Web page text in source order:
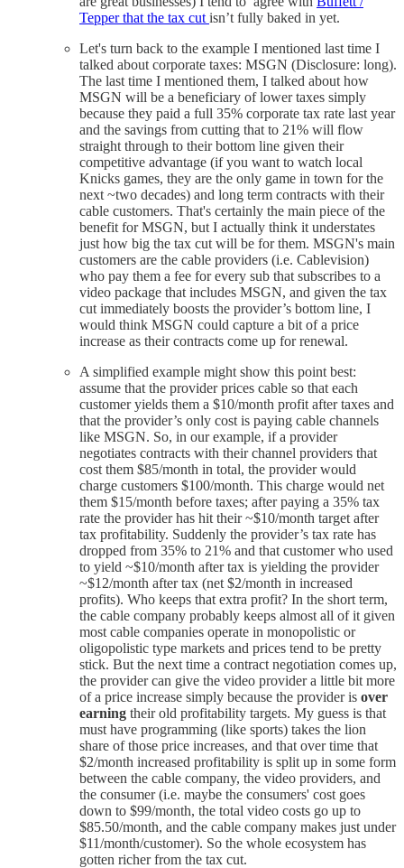
Tepper that the tax cut isn’t fully baked in yet.
Let's turn back to the example I mentioned last time I
talked about corporate taxes: MSGN (Disclosure: long).
The last time I mentioned them, I talked about how
MSGN will be a beneficiary of lower taxes simply
because they paid a full 35% corporate tax rate last year
and the savings from cutting that to 21% will flow
straight through to their bottom line given their
competitive advantage (if you want to watch local
Knicks games, they are the only game in town for the
next ~two decades) and long term contracts with their
cable customers. That's certainly the main piece of the
benefit for MSGN, but I actually think it understates
just how big the tax cut will be for them. MSGN's main
customers are the cable providers (i.e. Cablevision)
who pay them a fee for every sub that subscribes to a
video package that includes MSGN, and given the tax
cut immediately boosts the provider’s bottom line, I
would think MSGN could capture a bit of a price
increase as their contracts come up for renewal.
A simplified example might show this point best:
assume that the provider prices cable so that each
customer yields them a $10/month profit after taxes and
that the provider’s only cost is paying cable channels
like MSGN. So, in our example, if a provider
negotiates contracts with their channel providers that
cost them $85/month in total, the provider would
charge customers $100/month. This charge would net
them $15/month before taxes; after paying a 35% tax
rate the provider has hit their ~$10/month target after
tax profitability. Suddenly the provider’s tax rate has
dropped from 35% to 21% and that customer who used
to yield ~$10/month after tax is yielding the provider
~$12/month after tax (net $2/month in increased
profits). Who keeps that extra profit? In the short term,
the cable company probably keeps almost all of it given
most cable companies operate in monopolistic or
oligopolistic type markets and prices tend to be pretty
stick. But the next time a contract negotiation comes up,
the provider can give the video provider a little bit more
of a price increase simply because the provider is over
earning their old profitability targets. My guess is that
must have programming (like sports) takes the lion
share of those price increases, and that over time that
$2/month increased profitability is split up in some form
between the cable company, the video providers, and
the consumer (i.e. maybe the consumers' cost goes
down to $99/month, the total video costs go up to
$85.50/month, and the cable company makes just under
$11/month/customer). So the whole ecosystem has
gotten richer from the tax cut.